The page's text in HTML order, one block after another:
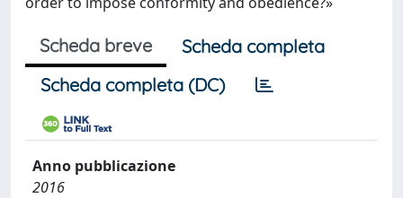
Scheda breve
Scheda completa
Scheda completa (DC)
Anno pubblicazione
2016